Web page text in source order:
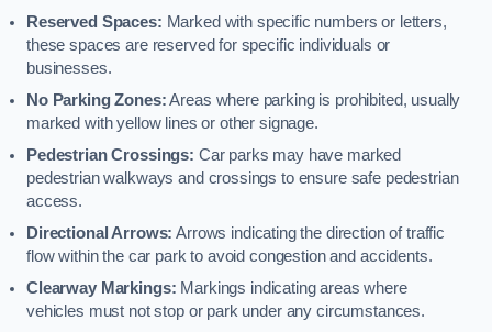
Reserved Spaces: Marked with specific numbers or letters,
these spaces are reserved for specific individuals or
businesses.
No Parking Zones:Areas where parking is prohibited, usually
marked with yellow lines or other signage.
Pedestrian Crossings: Car parks may have marked
pedestrian walkways and crossings to ensure safe pedestrian
access.
Directional Arrows: Arrows indicating the direction of traffic
flow within the car park to avoid congestion and accidents.
Clearway Markings: Markings indicating areas where
vehicles must not stop or park under any circumstances.